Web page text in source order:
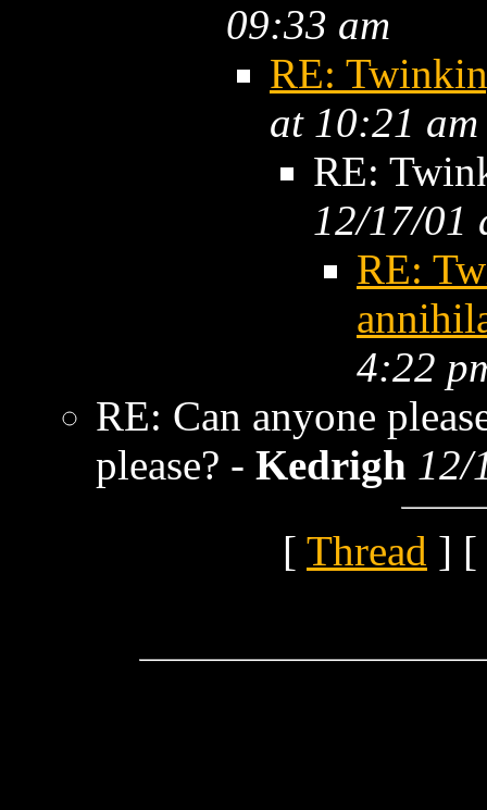
09:33 am
RE:
at 10:21 am
RE:
12/17/01
RE:
4:22
RE: Can anyone
please? - Kedrigh 12/
[ Thread ] [